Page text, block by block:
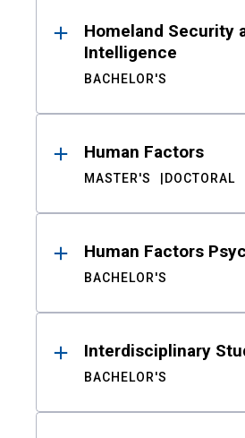
Homeland Security
Intelligence
BACHELOR'S
Human Factors
MASTER'S DOCTORAL
Human Factors
BACHELOR'S
Interdisciplinary
BACHELOR'S